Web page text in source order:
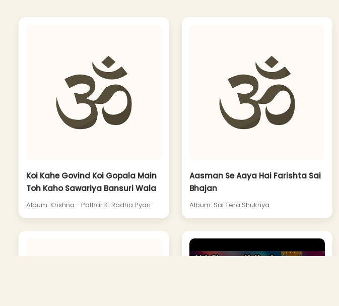
Koi Kahe Govind Koi Gopala Main
Toh Kaho Sawariya Bansuri Wala
Album: Krishna - Pathar Ki Radha Pyari
Aasman Se Aaya Hai Farishta Sai
Bhajan
Album: Sai Tera Shukriya